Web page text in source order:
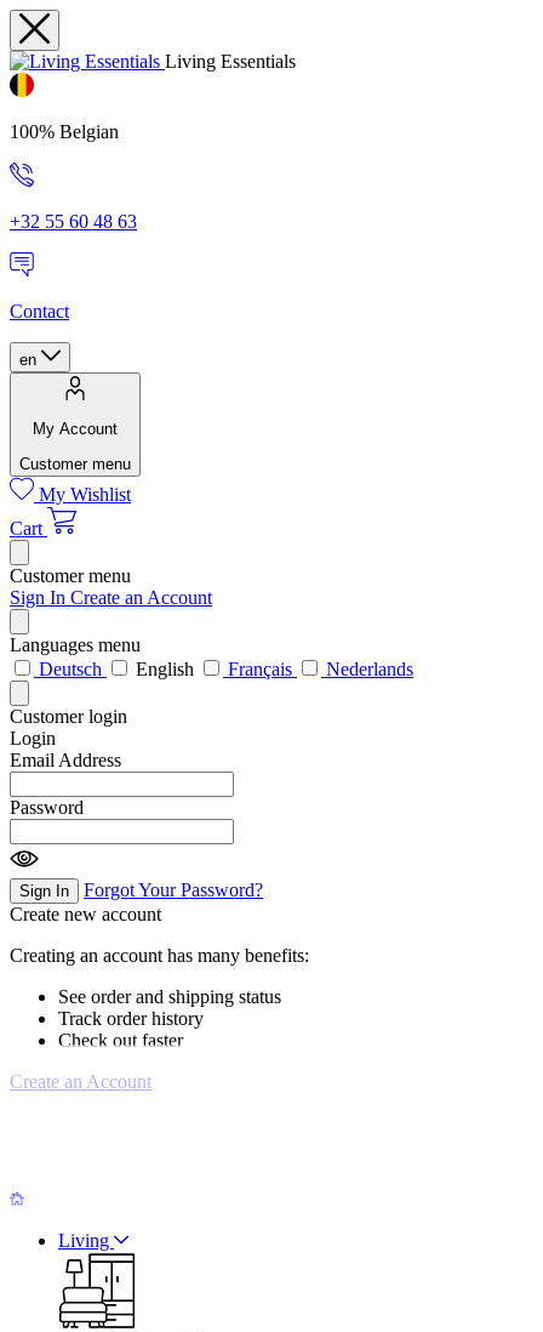
Living Essentials
100% Belgian
+32 55 60 48 63
Contact
en
My Account
Customer menu
My Wishlist
Cart
Customer menu
Sign In Create an Account
Languages menu
Deutsch
English Français Nederlands
Customer login
Login
Email Address
Password
Sign In
Forgot Your Password?
Create new account
Creating an account has many benefits:
See order and shipping status
Track order history
Check out faster
Create an Account
Living